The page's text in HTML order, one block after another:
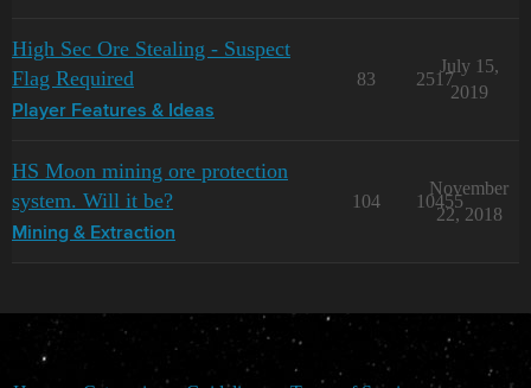
High Sec Ore Stealing - Suspect
Flag Required
Player Features & Ideas
83 2517
July 15,
2019
HS Moon mining ore protection
system. Will it be?
Mining & Extraction
104 10455
November
22, 2018